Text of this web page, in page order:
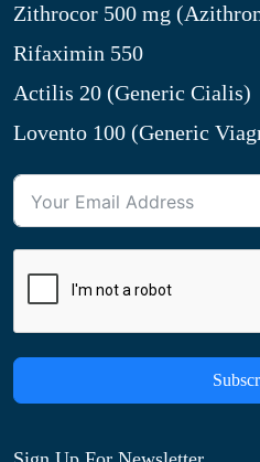
Zithrocor 500 mg
Rifaximin 550
Actilis 20 (Generic Cialis)
Lovento 100 (Generic